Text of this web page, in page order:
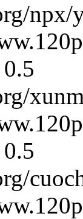
npx/
0.5
0.5